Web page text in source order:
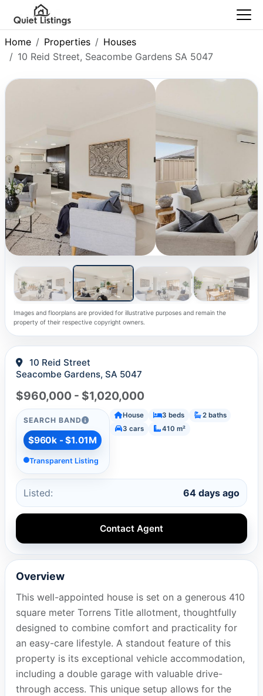
Home Properties
Houses
10 Reid Street, Seacombe Gardens SA 5047
Images and floorplans are provided for illustrative purposes and remain the
property of their respective copyright owners.
10 Reid Street
Seacombe Gardens, SA 5047
$960,000 - $1,020,000
SEARCH BAND
$960k - $1.01M
Transparent Listing
House 3 beds
2 baths
3 cars
410 m²
Listed: 64 days ago
Contact Agent
Overview
This well-appointed house is set on a generous 410
square meter Torrens Title allotment, thoughtfully
designed to combine comfort and practicality for
an easy-care lifestyle. A standout feature of this
property is its exceptional vehicle accommodation,
including a double garage with valuable drive-
through access. This unique setup allows for the